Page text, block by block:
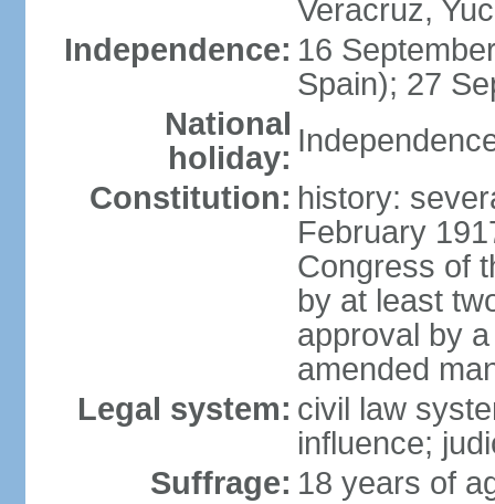
Veracruz,
Independence: 16
Spain); 27
National
holiday:
Constitution: history:
February
Congress of
by at least
approval by
amended
Legal system: civil law
influence;
Suffrage: 18 years of